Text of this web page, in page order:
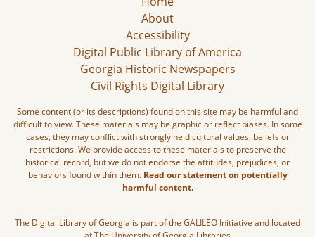
About
Accessibility
Digital Public Library of America
Georgia Historic Newspapers
Civil Rights Digital Library
Some content (or its descriptions) found on this site may be harmful and
difficult to view. These materials may be graphic or reflect biases. In some
cases, they may conflict with strongly held cultural values, beliefs or
restrictions. We provide access to these materials to preserve the
historical record, but we do not endorse the attitudes, prejudices, or
behaviors found within them. Read our statement on potentially
harmful content.
The Digital Library of Georgia is part of the GALILEO Initiative and located